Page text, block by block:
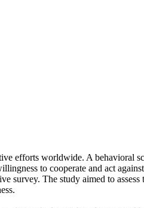
efforts worldwide. A behavioral
to cooperate and act
survey. The study aimed to